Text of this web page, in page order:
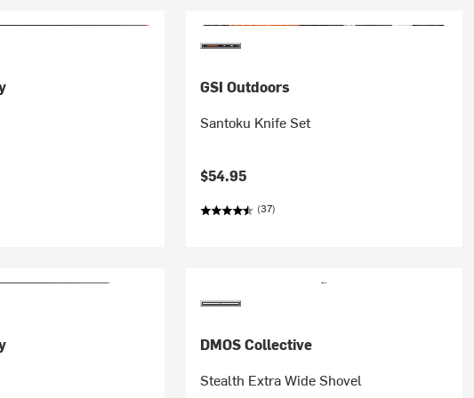
GSI Outdoors
Santoku Knife Set
$54.95
(37)
DMOS Collective
Stealth Extra Wide Shovel